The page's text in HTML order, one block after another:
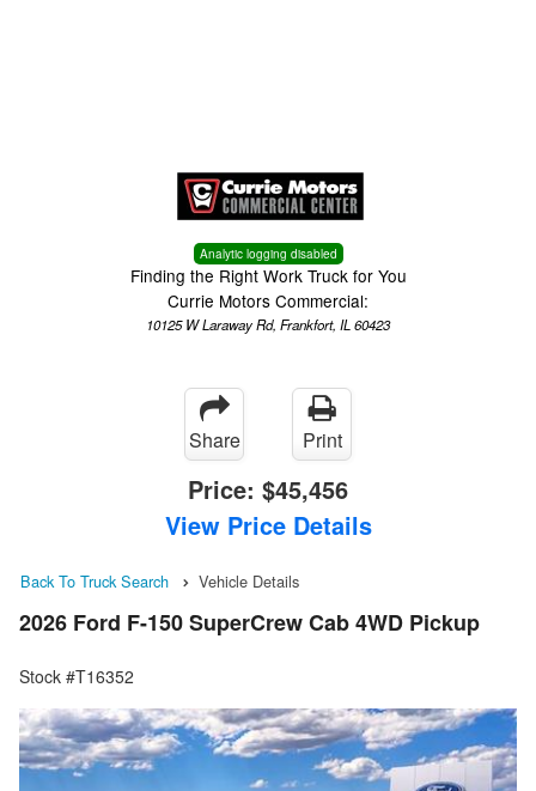
Analytic logging disabled
Finding the Right Work Truck for You
Currie Motors Commercial:
10125 W Laraway Rd, Frankfort, IL 60423
Share Print
Price: $45,456
View Price Details
Back To Truck Search Vehicle Details
2026 Ford F-150 SuperCrew Cab 4WD Pickup
Stock #T16352